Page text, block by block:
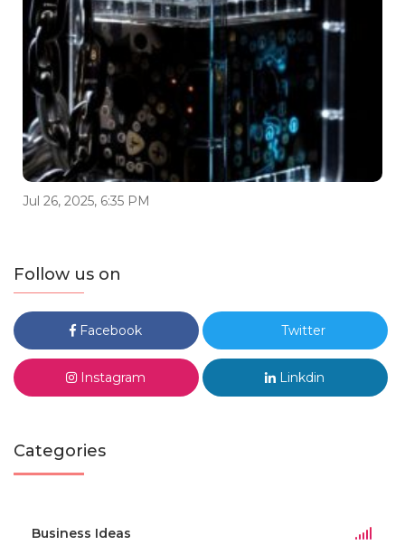
Jul 26, 2025, 6:35 PM
Follow us on
Facebook Twitter
Instagram Linkdin
Categories
Business Ideas